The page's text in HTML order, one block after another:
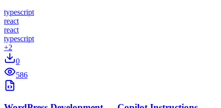
typescript
react
react
typescript
+2
0
586